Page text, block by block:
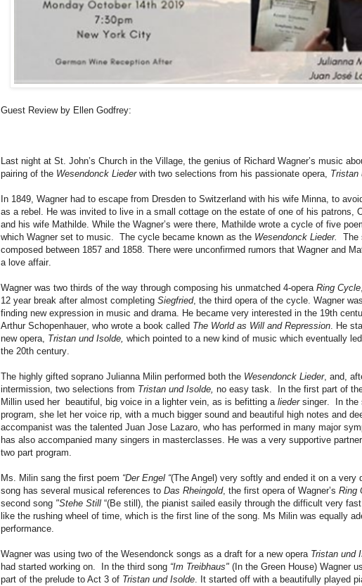
Guest Review by Ellen Godfrey:
Last night at St. John’s Church in the Village, the genius of Richard Wagner’s music
pairing of the Wesendonck Liederwith two selections from his passionate opera, Tristan
In 1849, Wagner had to escape from Dresden to Switzerland with his wife Minna, to
as a rebel. He was invited to live in a small cottage on the estate of one of his patrons,
and his wife Mathilde. While the Wagner’s were there, Mathilde wrote a cycle of five
which Wagner set to music. The cycle became known as the Wesendonck Lieder.
The
composed between 1857 and 1858. There were unconfirmed rumors that Wagner and
a love affair.
Wagner was two thirds of the way through composing his unmatched 4-operaRing Cycle
12 year break after almost completing Siegfried, the third opera of the cycle. Wagner
finding new expression in music and drama. He became very interested in the 19th
Arthur Schopenhauer, who wrote a book called The World as Will and Repression. He
new opera, Tristan und Isolde, which pointed to a new kind of music which eventually
the 20th century.
The highly gifted soprano Julianna Milin performed both the Wesendonck Lieder, and,
intermission, two selections from Tristan und Isolde, no easy task.
In the first part of
Millin used her
beautiful, big voice in a lighter vein, as is befitting a liedersinger.
In
program, she let her voice rip, with a much bigger sound and beautiful high notes and
accompanist was the talented Juan Jose Lazaro, who has performed in many major
has also accompanied many singers in masterclasses. He was a very supportive
two part program.
Ms. Milin sang the first poem “Der Engel “(The Angel) very softly and ended it on a very
song has several musical references to Das Rheingold, the first opera of Wagner’s Ring
second song "Stehe Still “(Be still), the pianist sailed easily through the difficult very
like the rushing wheel of time, which is the first line of the song. Ms Milin was equally
performance.
Wagner was using two of the Wesendonck songs as a draft for a new opera Tristan und
had started working on.
In the third song “Im Treibhaus" (In the Green House) Wagner
part of the prelude to Act 3 of Tristan und Isolde. It started off with a beautifully played